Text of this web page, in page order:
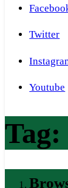
Twitter
Youtube
Tag: